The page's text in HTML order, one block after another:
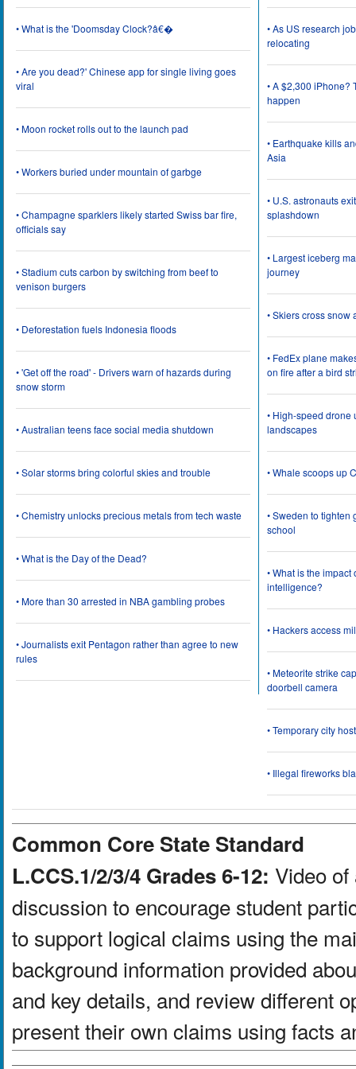
• What is the 'Doomsday Clock?â€�
• Are you dead?' Chinese app for single living goes
viral
• Moon rocket rolls out to the launch pad
• Workers buried under mountain of garbge
• Champagne sparklers likely started Swiss bar fire,
officials say
• Stadium cuts carbon by switching from beef to
venison burgers
• Deforestation fuels Indonesia floods
• 'Get off the road' - Drivers warn of hazards during
snow storm
• Australian teens face social media shutdown
• Solar storms bring colorful skies and trouble
• Chemistry unlocks precious metals from tech waste
• What is the Day of the Dead?
• More than 30 arrested in NBA gambling probes
• Journalists exit Pentagon rather than agree to new
rules
• As US research
relocating
• A $2,300 iPhone?
happen
• Earthquake kills
Asia
• U.S. astronauts
splashdown
• Largest iceberg
journey
• Skiers cross
• FedEx plane
on fire after a bird
• High-speed drone
landscapes
• Whale scoops up
• Sweden to tighten
school
• What is the
intelligence?
• Hackers access
• Meteorite strike
doorbell camera
• Temporary city
• Illegal fireworks
Common Core State Standard
L.CCS.1/2/3/4 Grades 6-12: Video
discussion to encourage student
to support logical claims using the
background information provided
and key details, and review different
present their own claims using facts